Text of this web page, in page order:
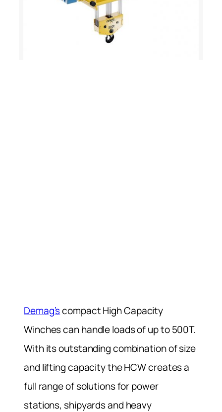
Demag’scompact High Capacity
Winches can handle loads of up to 500T.
With its outstanding combination of size
and lifting capacity the HCW creates a
full range of solutions for power
stations, shipyards and heavy